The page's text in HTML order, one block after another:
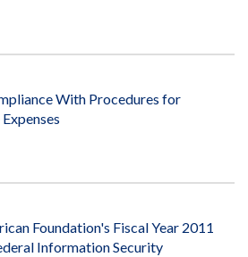
With Procedures for
Foundation's Fiscal Year 2011
Information Security